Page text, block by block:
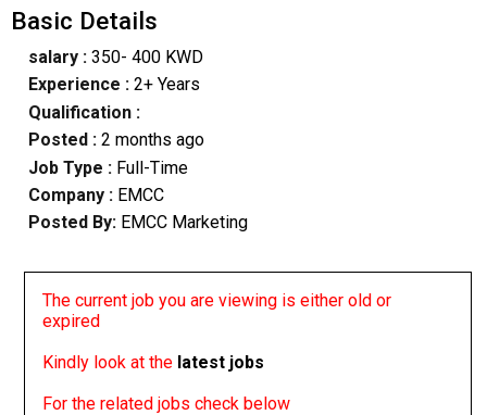
Basic Details
salary :350- 400 KWD
Experience :2+ Years
Qualification :
Posted : 2 months ago
Job Type : Full-Time
Company :EMCC
Posted By: EMCC Marketing
The current job you are viewing is either old or
expired
Kindly look at the latest jobs
For the related jobs check below